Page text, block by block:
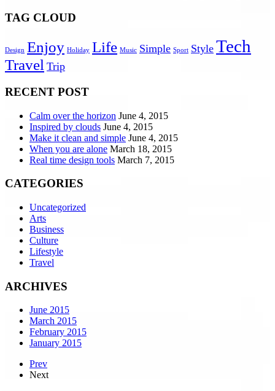
TAG CLOUD
Design Enjoy Holiday Life Music Simple Sport Style Tech
Travel Trip
RECENT POST
Calm over the horizon June 4, 2015
Inspired by clouds June 4, 2015
Make it clean and simple June 4, 2015
When you are alone March 18, 2015
Real time design tools March 7, 2015
CATEGORIES
Uncategorized
Arts
Business
Culture
Lifestyle
Travel
ARCHIVES
June 2015
March 2015
February 2015
January 2015
Prev
Next